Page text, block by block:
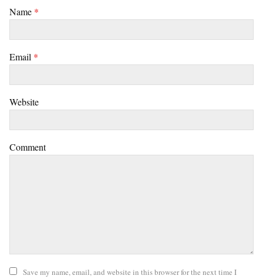
Name *
Email *
Website
Comment
Save my name, email, and website in this browser for the next time I